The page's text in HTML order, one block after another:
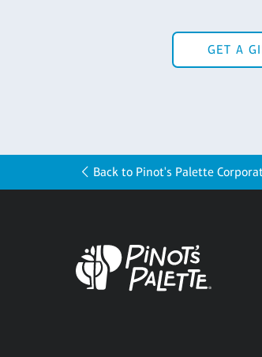
GET A
Back to Pinot's Palette